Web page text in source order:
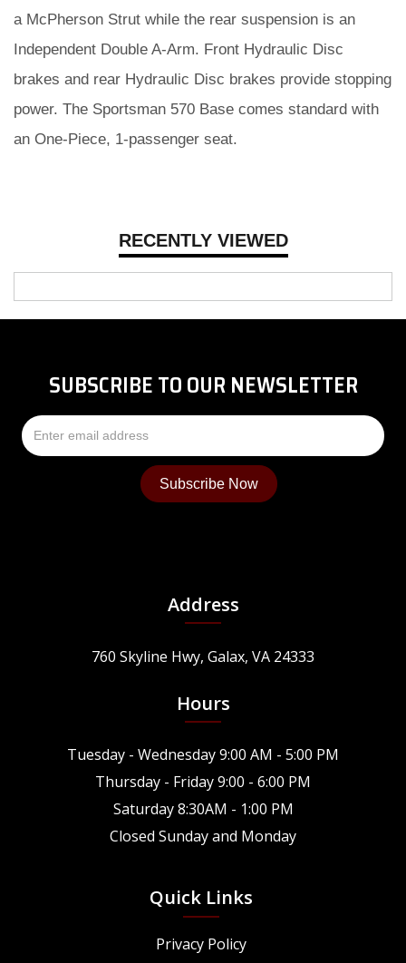
RECENTLY VIEWED
a McPherson Strut while the rear suspension is an
Independent Double A-Arm. Front Hydraulic Disc
brakes and rear Hydraulic Disc brakes provide stopping
power. The Sportsman 570 Base comes standard with
an One-Piece, 1-passenger seat.
SUBSCRIBE TO OUR NEWSLETTER
Address
760 Skyline Hwy, Galax, VA 24333
Hours
Tuesday - Wednesday 9:00 AM - 5:00 PM
Thursday - Friday 9:00 - 6:00 PM
Saturday 8:30AM - 1:00 PM
Closed Sunday and Monday
Quick Links
Privacy Policy